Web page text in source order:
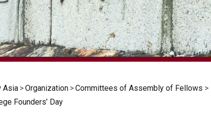
Asia >Organization >Committees of Assembly of Fellows >
Founders’ Day